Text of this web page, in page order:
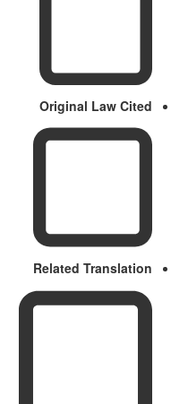
Original Law Cited
Related Translation